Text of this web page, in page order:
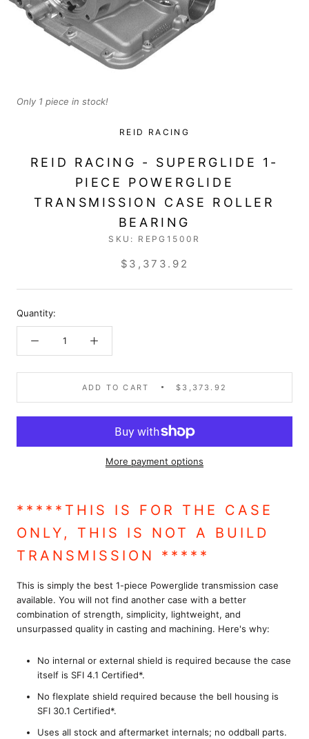
Only 1 piece in stock!
REID RACING
REID RACING - SUPERGLIDE 1-
PIECE POWERGLIDE
TRANSMISSION CASE ROLLER
BEARING
SKU: REPG1500R
$3,373.92
Quantity:
ADD TO CART $3,373.92
More payment options
*****THIS IS FOR THE CASE
ONLY, THIS IS NOT A BUILD
TRANSMISSION
*****
This is simply the best 1-piece Powerglide transmission case
available. You will not find another case with a better
combination of strength, simplicity, lightweight, and
unsurpassed quality in casting and machining. Here's why:
No internal or external shield is required because the case
itself is SFI 4.1 Certified*.
No flexplate shield required because the bell housing is
SFI 30.1 Certified*.
Uses all stock and aftermarket internals; no oddball parts.